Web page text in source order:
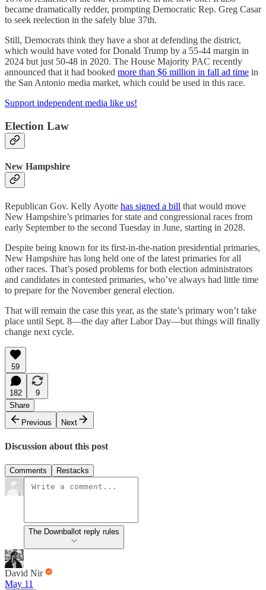
became dramatically redder, prompting Democratic Rep. Greg Casar
to seek reelection in the safely blue 37th.
Still, Democrats think they have a shot at defending the district,
which would have voted for Donald Trump by a 55-44 margin in
2024 but just 50-48 in 2020. The House Majority PAC recently
announced that it had booked more than $6 million in fall ad time in
the San Antonio media market, which could be used in this race.
Support independent media like us!
Election Law
New Hampshire
Republican Gov. Kelly Ayotte has signed a bill that would move
New Hampshire’s primaries for state and congressional races from
early September to the second Tuesday in June, starting in 2028.
Despite being known for its first-in-the-nation presidential primaries,
New Hampshire has long held one of the latest primaries for all
other races. That’s posed problems for both election administrators
and candidates in contested primaries, who’ve always had little time
to prepare for the November general election.
That will remain the case this year, as the state’s primary won’t take
place until Sept. 8—the day after Labor Day—but things will finally
change next cycle.
59
182
9
Share
Previous
Next
Discussion about this post
Comments Restacks
The Downballot reply rules
David Nir
May 11